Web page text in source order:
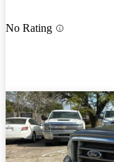
No Rating